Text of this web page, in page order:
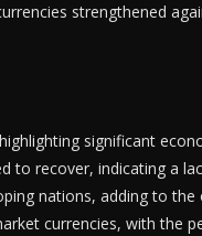
strengthened
significant
to recover, indicating a
nations, adding to the
currencies, with the